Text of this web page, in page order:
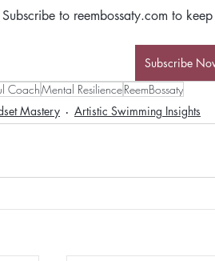
Subscribe to reembossaty.com to
Subscribe
CoachMental ResilienceReemBossaty
Mastery Artistic Swimming Insights